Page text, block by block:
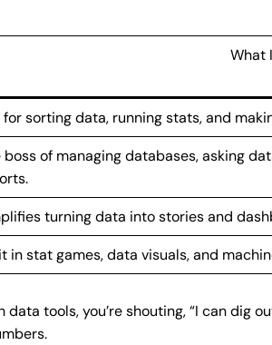
What
for sorting data, running stats, and
boss of managing databases, asking
turning data into stories and
in stat games, data visuals, and
data tools, you’re shouting, “I can dig